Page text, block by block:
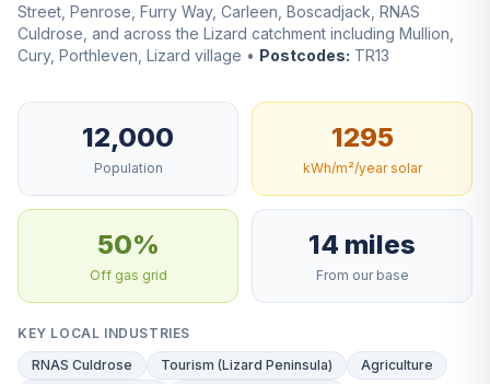
Street, Penrose, Furry Way, Carleen, Boscadjack, RNAS
Culdrose, and across the Lizard catchment including Mullion,
Cury, Porthleven, Lizard village • Postcodes: TR13
12,000
Population
1295
kWh/m²/year solar
50%
Off gas grid
14 miles
From our base
KEY LOCAL INDUSTRIES
RNAS Culdrose
Tourism (Lizard Peninsula)
Agriculture